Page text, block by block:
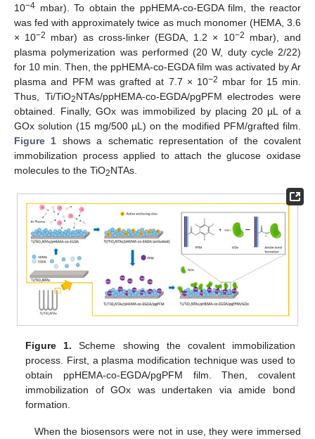
10−4 mbar). To obtain the ppHEMA-co-EGDA film, the reactor
was fed with approximately twice as much monomer (HEMA, 3.6
× 10−2 mbar) as cross-linker (EGDA, 1.2 × 10−2
mbar), and
plasma polymerization was performed (20 W, duty cycle 2/22)
for 10 min. Then, the ppHEMA-co-EGDA film was activated by Ar
plasma and PFM was grafted at 7.7 × 10−2 mbar for 15 min.
Thus, Ti/TiO2NTAs/ppHEMA-co-EGDA/pgPFM electrodes were
obtained. Finally, GOx was immobilized by placing 20 µL of a
GOx solution (15 mg/500 µL) on the modified PFM/grafted film.
Figure 1 shows a schematic representation of the covalent
immobilization process applied to attach the glucose oxidase
molecules to the TiO2NTAs.
Figure 1. Scheme showing the covalent immobilization
process. First, a plasma modification technique was used to
obtain ppHEMA-co-EGDA/pgPFM film. Then, covalent
immobilization of GOx was undertaken via amide bond
formation.
When the biosensors were not in use, they were immersed